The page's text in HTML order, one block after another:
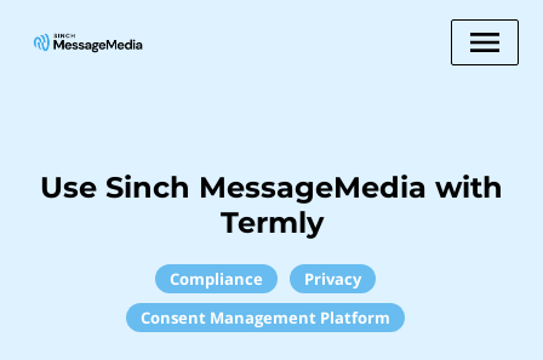
Use Sinch MessageMedia with
Termly
Compliance
Privacy
Consent Management Platform